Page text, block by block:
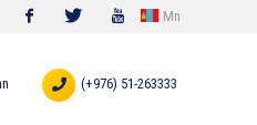
Mn
(+976) 51-263333